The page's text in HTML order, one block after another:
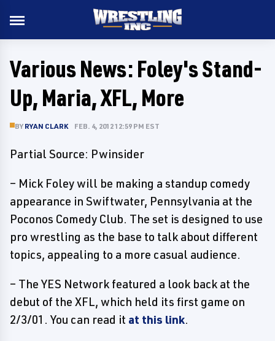
Various News: Foley's Stand-
Up, Maria, XFL, More
BY RYAN CLARK FEB. 4, 2012 12:59 PM EST
Partial Source: Pwinsider
– Mick Foley will be making a standup comedy
appearance in Swiftwater, Pennsylvania at the
Poconos Comedy Club. The set is designed to use
pro wrestling as the base to talk about different
topics, appealing to a more casual audience.
– The YES Network featured a look back at the
debut of the XFL, which held its first game on
2/3/01. You can read it at this link.